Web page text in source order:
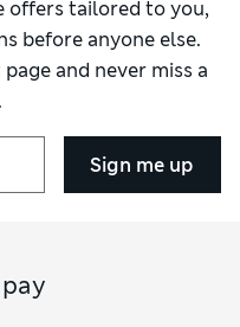
offers tailored to you,
before anyone else.
page and never miss a
Sign me up